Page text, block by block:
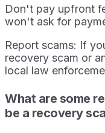
Don't pay upfront
won't ask for
Report scams: If
recovery scam or
local law
What are some
be a recovery